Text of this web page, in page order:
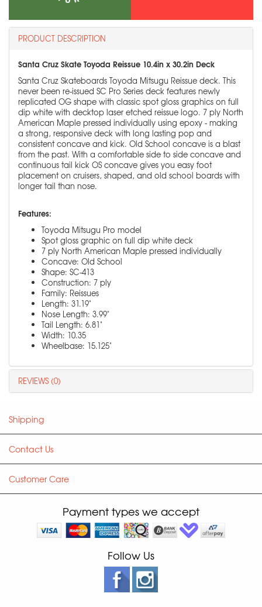
PRODUCT DESCRIPTION
Santa Cruz Skate Toyoda Reissue 10.4in x 30.2in Deck
Santa Cruz Skateboards Toyoda Mitsugu Reissue deck. This
never been re-issued SC Pro Series deck features newly
replicated OG shape with classic spot gloss graphics on full
dip white with decktop laser etched reissue logo. 7 ply North
American Maple pressed individually using epoxy - making
a strong, responsive deck with long lasting pop and
consistent concave and kick. Old School concave is a blast
from the past. With a comfortable side to side concave and
continuous tail kick OS concave gives you easy foot
placement on cruisers, shaped, and old school boards with
longer tail than nose.
Features:
Toyoda Mitsugu Pro model
Spot gloss graphic on full dip white deck
7 ply North American Maple pressed individually
Concave: Old School
Shape: SC-413
Construction: 7 ply
Family: Reissues
Length: 31.19"
Nose Length: 3.99"
Tail Length: 6.81"
Width: 10.35
Wheelbase: 15.125"
REVIEWS (0)
Shipping
Contact Us
Customer Care
Payment types we accept
Follow Us